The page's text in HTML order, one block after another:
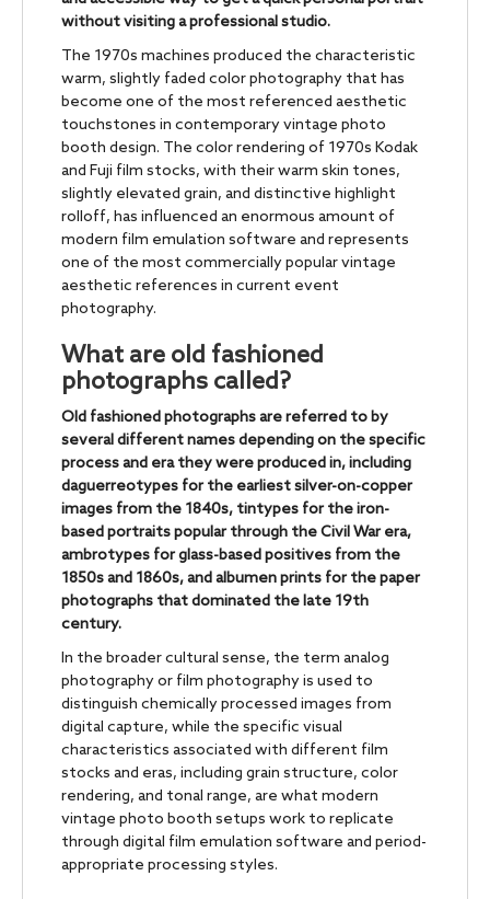
without visiting a professional studio.
The 1970s machines produced the characteristic
warm, slightly faded color photography that has
become one of the most referenced aesthetic
touchstones in contemporary vintage photo
booth design. The color rendering of 1970s Kodak
and Fuji film stocks, with their warm skin tones,
slightly elevated grain, and distinctive highlight
rolloff, has influenced an enormous amount of
modern film emulation software and represents
one of the most commercially popular vintage
aesthetic references in current event
photography.
What are old fashioned
photographs called?
Old fashioned photographs are referred to by
several different names depending on the specific
process and era they were produced in, including
daguerreotypes for the earliest silver-on-copper
images from the 1840s, tintypes for the iron-
based portraits popular through the Civil War era,
ambrotypes for glass-based positives from the
1850s and 1860s, and albumen prints for the paper
photographs that dominated the late 19th
century.
In the broader cultural sense, the term analog
photography or film photography is used to
distinguish chemically processed images from
digital capture, while the specific visual
characteristics associated with different film
stocks and eras, including grain structure, color
rendering, and tonal range, are what modern
vintage photo booth setups work to replicate
through digital film emulation software and period-
appropriate processing styles.